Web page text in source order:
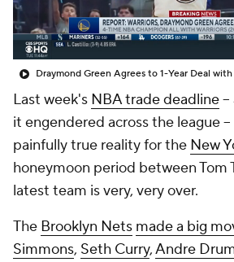
Last week's NBA trade deadline
it engendered across the league
painfully true reality for the New
honeymoon period between Tom
latest team is very, very over.
The Brooklyn Nets made a big
Simmons, Seth Curry,Andre